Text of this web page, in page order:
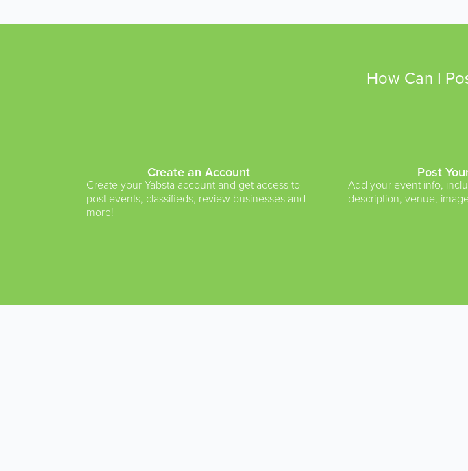
How Can I
Create an Account
Create your Yabsta account and get access to
post events, classifieds, review businesses and
more!
Post
Add your event info,
description, venue,